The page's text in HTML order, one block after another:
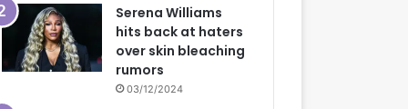
Serena Williams
hits back at haters
over skin bleaching
rumors
03/12/2024